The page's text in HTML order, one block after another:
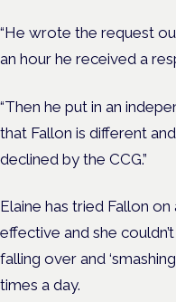
“He wrote the request
an hour he received a
“Then he put in an
that Fallon is different
declined by the CCG.”
Elaine has tried Fallon on
effective and she
falling over and
times a day.